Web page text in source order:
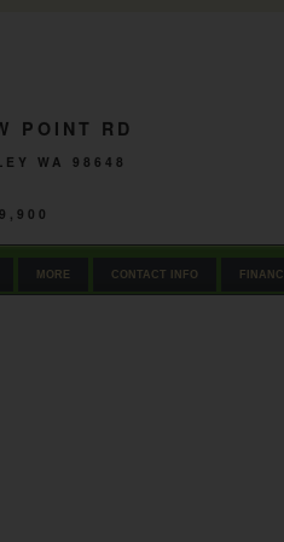
POINT RD
WA 98648
MORE CONTACT INFO